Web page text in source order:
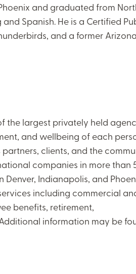
and graduated from
Spanish. He is a Certified
and a former Arizona
the largest privately held
and wellbeing of each
clients, and the
companies in more than
Denver, Indianapolis, and
including commercial
benefits, retirement,
information may be